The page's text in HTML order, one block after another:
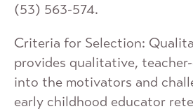
(53) 563-574.
Criteria for Selection:
provides qualitative,
into the motivators and
early childhood educator